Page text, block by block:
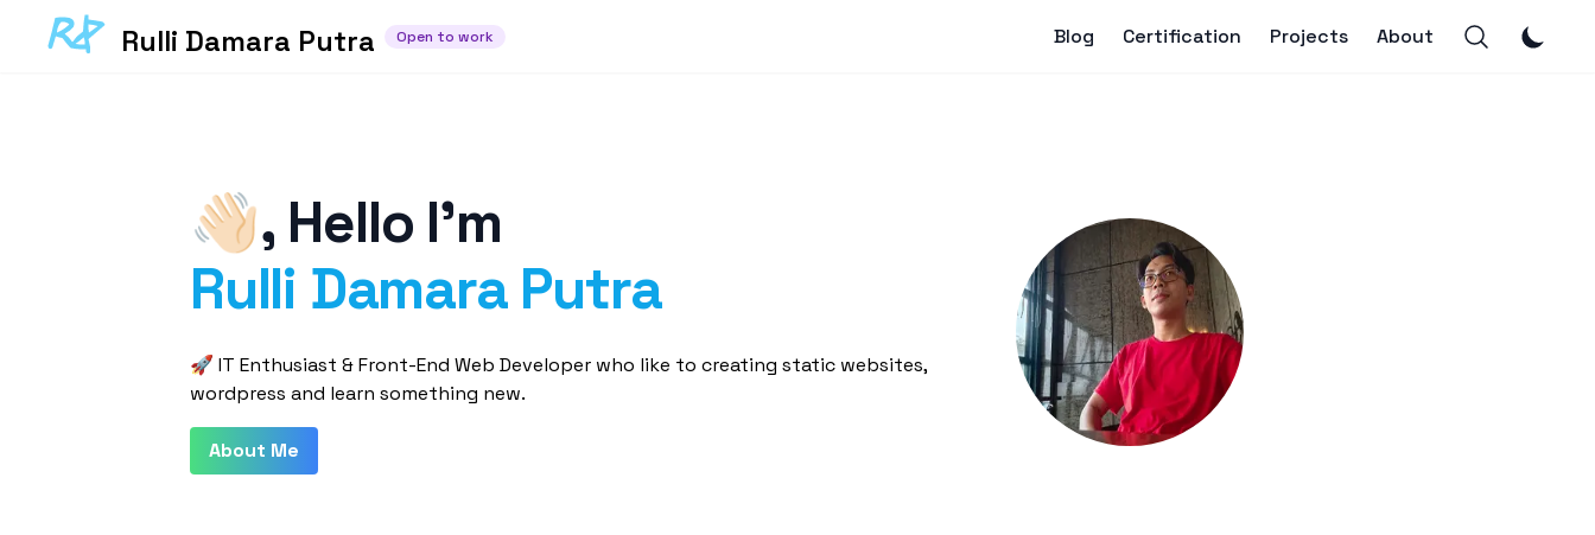
Rulli Damara Putra Open to work Blog Certification Projects About
👋🏻, Hello I'm
Rulli Damara Putra
🚀 IT Enthusiast & Front-End Web Developer who like to creating static websites,
wordpress and learn something new.
About Me